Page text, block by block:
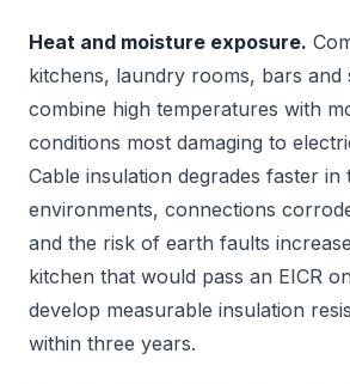
Heat and moisture exposure.
kitchens, laundry rooms, bars and
combine high temperatures with
conditions most damaging to
Cable insulation degrades faster in
environments, connections
and the risk of earth faults
kitchen that would pass an EICR
develop measurable insulation
within three years.